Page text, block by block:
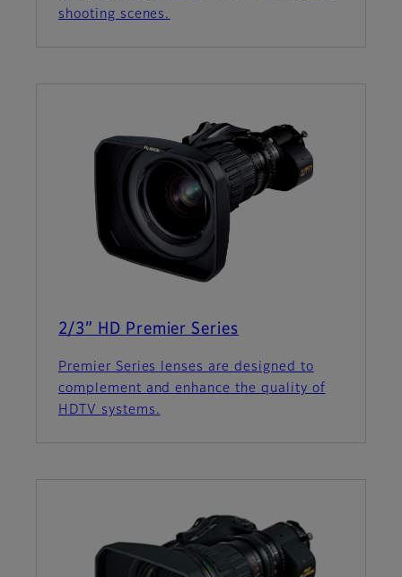
shooting scenes.
2/3” HD Premier Series
Premier Series lenses are designed to
complement and enhance the quality of
HDTV systems.